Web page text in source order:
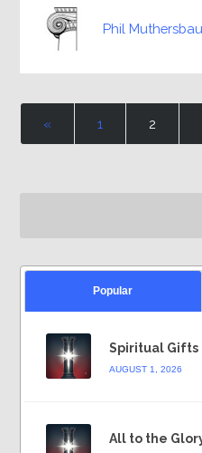
Phil
« 1 2
Popular
Spiritual Gifts
AUGUST 1, 2026
All to the